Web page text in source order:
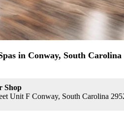
in Conway, South Carolina
Shop
Unit F Conway, South Carolina